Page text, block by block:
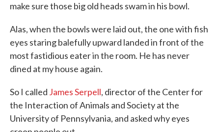
make sure those big old heads swam in his bowl.
Alas, when the bowls were laid out, the one with fish
eyes staring balefully upward landed in front of the
most fastidious eater in the room. He has never
dined at my house again.
So I called James Serpell, director of the Center for
the Interaction of Animals and Society at the
University of Pennsylvania, and asked why eyes